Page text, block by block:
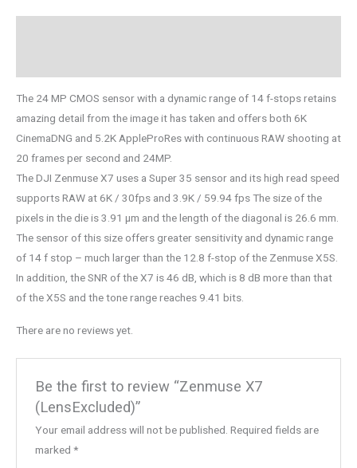
The 24 MP CMOS sensor with a dynamic range of 14 f-stops retains
amazing detail from the image it has taken and offers both 6K
CinemaDNG and 5.2K AppleProRes with continuous RAW shooting at
20 frames per second and 24MP.
The DJI Zenmuse X7 uses a Super 35 sensor and its high read speed
supports RAW at 6K / 30fps and 3.9K / 59.94 fps The size of the
pixels in the die is 3.91 μm and the length of the diagonal is 26.6 mm.
The sensor of this size offers greater sensitivity and dynamic range
of 14 f stop – much larger than the 12.8 f-stop of the Zenmuse X5S.
In addition, the SNR of the X7 is 46 dB, which is 8 dB more than that
of the X5S and the tone range reaches 9.41 bits.
There are no reviews yet.
Be the first to review “Zenmuse X7
(LensExcluded)”
Your email address will not be published. Required fields are
marked *